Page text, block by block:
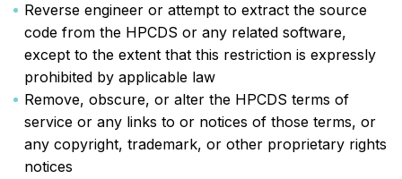
Reverse engineer or attempt to extract the source
code from the HPCDS or any related software,
except to the extent that this restriction is expressly
prohibited by applicable law
Remove, obscure, or alter the HPCDS terms of
service or any links to or notices of those terms, or
any copyright, trademark, or other proprietary rights
notices